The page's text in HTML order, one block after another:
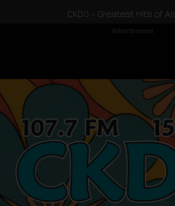
CKDO - Greatest Hits of
Advertisement